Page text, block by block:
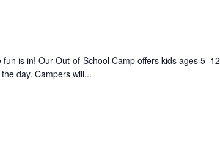
is in! Our Out-of-School Camp offers kids ages 5–12
day. Campers will...